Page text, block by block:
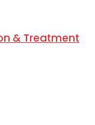
& Treatment